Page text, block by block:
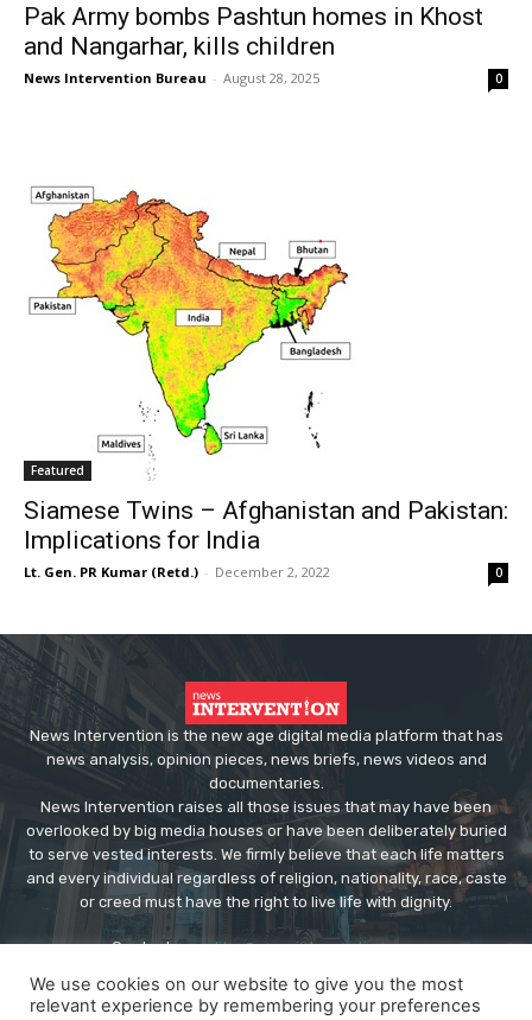
Pak Army bombs Pashtun homes in Khost
and Nangarhar, kills children
News Intervention Bureau - August 28, 2025 0
Featured
Siamese Twins – Afghanistan and Pakistan:
Implications for India
Lt. Gen. PR Kumar (Retd.) - December 2, 2022 0
News Intervention is the new age digital media platform that has
news analysis, opinion pieces, news briefs, news videos and
documentaries.
News Intervention raises all those issues that may have been
overlooked by big media houses or have been deliberately buried
to serve vested interests. We firmly believe that each life matters
and every individual regardless of religion, nationality, race, caste
or creed must have the right to live life with dignity.
Contact us:editor@newsintervention.com
We use cookies on our website to give you the most
relevant experience by remembering your preferences